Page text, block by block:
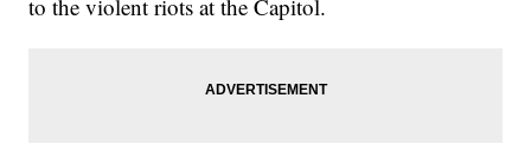
to the violent riots at the Capitol.